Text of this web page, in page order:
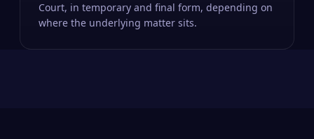
Court, in temporary and final form, depending on
where the underlying matter sits.